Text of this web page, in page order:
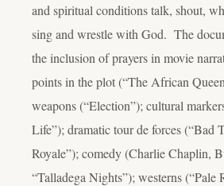
and spiritual conditions talk, shout,
sing and wrestle with God. The
the inclusion of prayers in movie
points in the plot (“The African
weapons (“Election”); cultural
Life”); dramatic tour de forces (“Bad
Royale”); comedy (Charlie Chaplin,
“Talladega Nights”); westerns (“Pale